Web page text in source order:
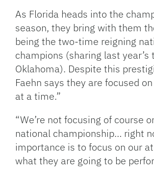
As Florida heads into the
season, they bring with them
being the two-time reigning
champions (sharing last
Oklahoma). Despite this
Faehn says they are focused
at a time.”
“We’re not focusing of course
national championship… right
importance is to focus on our
what they are going to be